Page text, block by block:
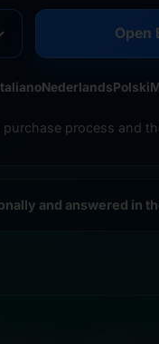
Open
NederlandsPolski
process and
and answered in